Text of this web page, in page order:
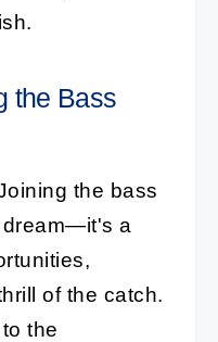
the Bass
the bass
dream—it's a
of the catch.
the